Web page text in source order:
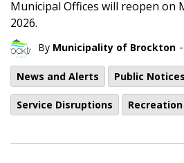
Municipal Offices will reopen on
2026.
By Municipality of Brockton -
News and Alerts Public Notices
Service Disruptions